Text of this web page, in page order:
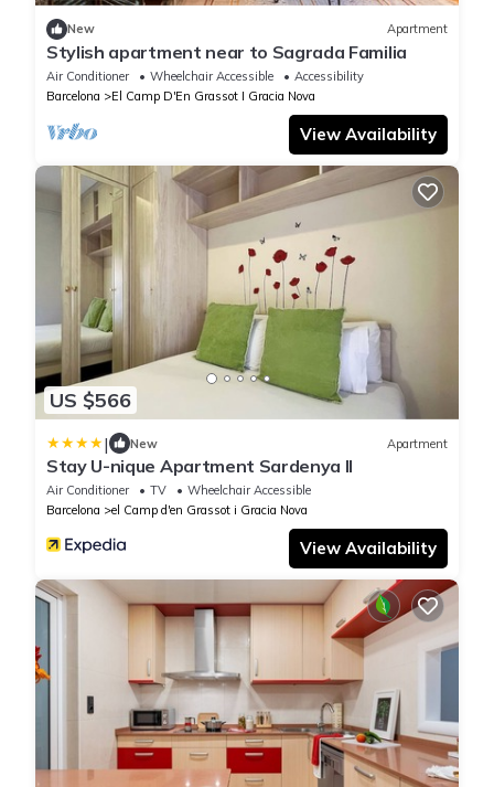
New Apartment
Stylish apartment near to Sagrada Familia
Air Conditioner Wheelchair Accessible
Accessibility
Barcelona
El Camp D'En Grassot I Gracia Nova
View Availability
US $566
| New Apartment
Stay U-nique Apartment Sardenya II
Air Conditioner TV
Wheelchair Accessible
Barcelona
el Camp d'en Grassot i Gracia Nova
View Availability